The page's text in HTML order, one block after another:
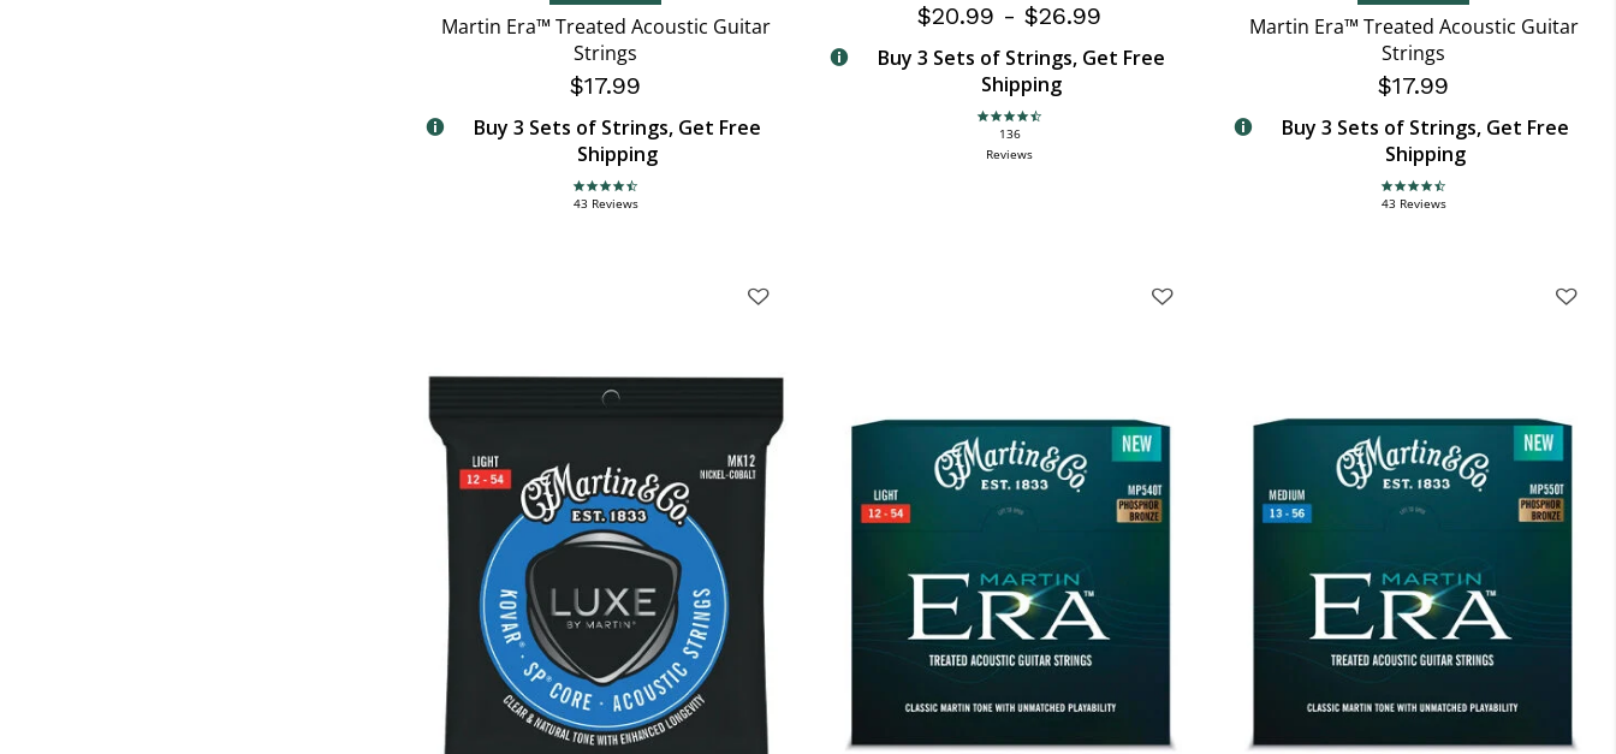
Martin Era™ Treated Acoustic Guitar
Strings
$17.99
Buy 3 Sets of Strings, Get Free
Shipping
4.7 star rating
43 Reviews
$20.99 -$26.99
Buy 3 Sets of Strings, Get Free
Shipping
4.6 star rating
136
Reviews
Martin Era™ Treated Acoustic Guitar
Strings
$17.99
Buy 3 Sets of Strings, Get Free
Shipping
4.7 star rating
43 Reviews